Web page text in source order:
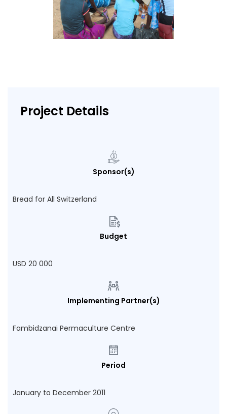
Project Details
Sponsor(s)
Bread for All Switzerland
Budget
USD 20 000
Implementing Partner(s)
Fambidzanai Permaculture Centre
Period
January to December 2011